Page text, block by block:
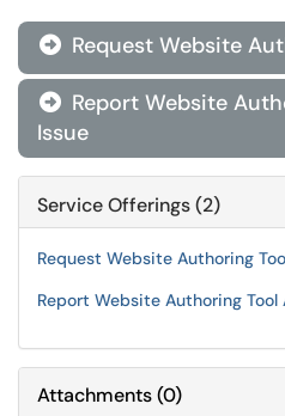
 Request Website
 Report Website
Issue
Service Offerings (2)
Request Website Authoring
Report Website Authoring Tool
Attachments(0)